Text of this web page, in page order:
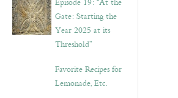
Gate: Starting the
Year 2025 at its
Threshold”
Favorite Recipes for
Lemonade, Etc.